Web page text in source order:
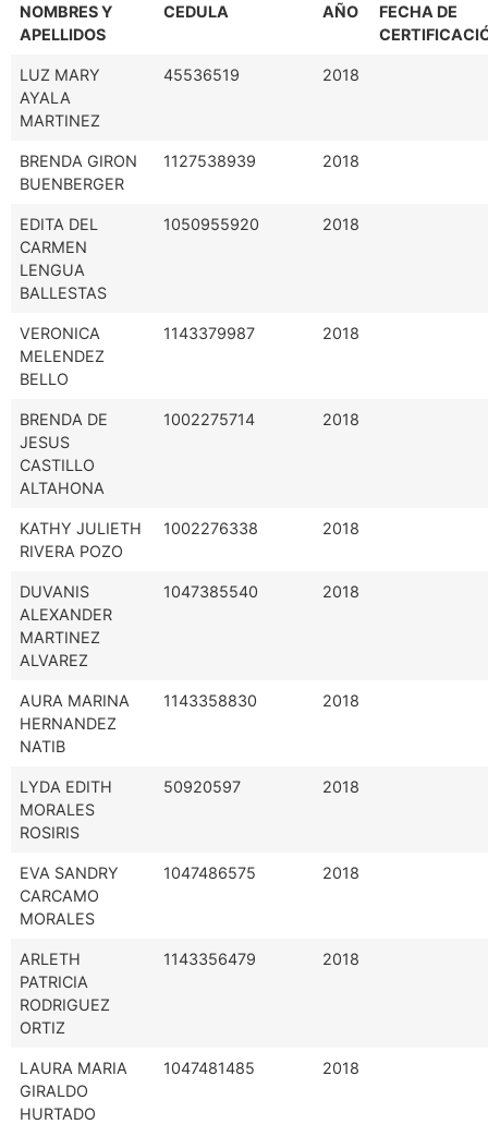
NOMBRES Y
APELLIDOS
CEDULA AÑO
FECHA DE
LUZ MARY
AYALA
MARTINEZ
45536519 2018
BRENDA GIRON
BUENBERGER
1127538939 2018
EDITA DEL
CARMEN
LENGUA
BALLESTAS
1050955920 2018
VERONICA
MELENDEZ
BELLO
1143379987 2018
BRENDA DE
JESUS
CASTILLO
ALTAHONA
1002275714 2018
KATHY JULIETH
RIVERA POZO
1002276338 2018
DUVANIS
ALEXANDER
MARTINEZ
ALVAREZ
1047385540 2018
AURA MARINA
HERNANDEZ
NATIB
1143358830 2018
LYDA EDITH
MORALES
ROSIRIS
50920597 2018
EVA SANDRY
CARCAMO
MORALES
1047486575 2018
ARLETH
PATRICIA
RODRIGUEZ
ORTIZ
1143356479 2018
LAURA MARIA
GIRALDO
HURTADO
1047481485 2018